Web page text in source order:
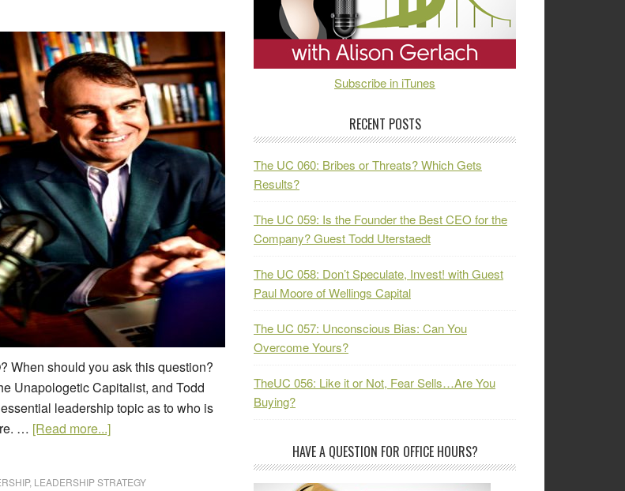
When should you ask this question?
Unapologetic Capitalist, and Todd
leadership topic as to who is
… [Read more...]
, LEADERSHIP STRATEGY
Subscribe in iTunes
RECENT POSTS
The UC 060: Bribes or Threats? Which Gets
Results?
The UC 059: Is the Founder the Best CEO for the
Company? Guest Todd Uterstaedt
The UC 058: Don’t Speculate, Invest! with Guest
Paul Moore of Wellings Capital
The UC 057: Unconscious Bias: Can You
Overcome Yours?
TheUC 056: Like it or Not, Fear Sells…Are You
Buying?
HAVE A QUESTION FOR OFFICE HOURS?